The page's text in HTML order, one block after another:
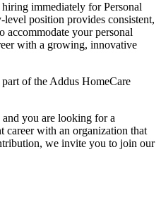
immediately for Personal
position provides consistent,
your personal
with a growing, innovative
of the Addus HomeCare
you are looking for a
with an organization that
we invite you to join our